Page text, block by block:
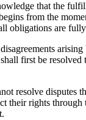
that the
from the
obligations are
arising
first be
resolve disputes
their rights through